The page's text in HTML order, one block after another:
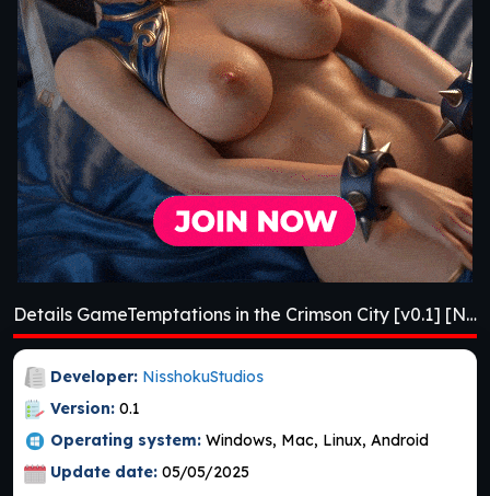
Details GameTemptations in the Crimson City [v0.1] [NisshokuStudios]
Developer: NisshokuStudios
Version: 0.1
Operating system: Windows, Mac, Linux, Android
Update date: 05/05/2025